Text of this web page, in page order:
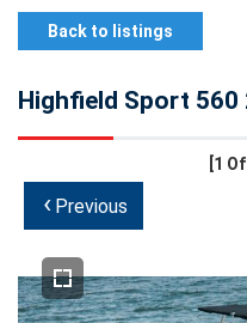
Back to listings
Highfield Sport 560
[1
‹ Previous